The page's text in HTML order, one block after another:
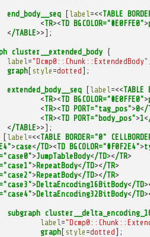
end_body__seq [ label =<<TABLE
<TR><TD BGCOLOR="#E0FFE0">
</TABLE>>];
cluster__extended_body {
label ="Dcmp0::Chunk::ExtendedBody" ;
graph[ style =dotted ];
extended_body__seq [ label =<<TABLE
<TR><TD BGCOLOR="#E0FFE0">
<TR><TD PORT="tag_pos">0</
<TR><TD PORT="body_pos">1<
</TABLE>>];
[ label =<<TABLE BORDER="0"
>case</TD><TD BGCOLOR="#F0F2E4">
>JumpTableBody</TD></TR>
>RepeatBody</TD></TR>
>RepeatBody</TD></TR>
>DeltaEncoding16BitBody</TD
>DeltaEncoding32BitBody</TD
subgraph
label =
graph[ style =dotted ];